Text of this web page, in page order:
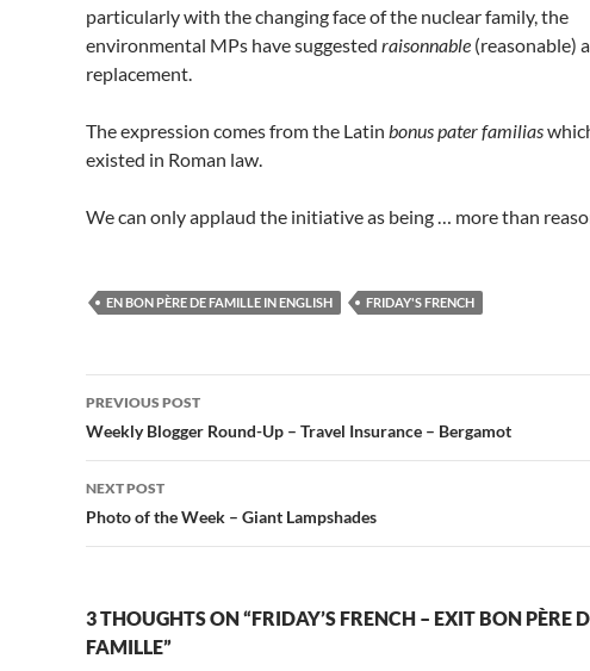
particularly with the changing face of the nuclear family, the
environmental MPs have suggested raisonnable (reasonable)
replacement.
The expression comes from the Latin bonus pater familias
existed in Roman law.
We can only applaud the initiative as being … more than
EN BON PÈRE DE FAMILLE IN ENGLISH FRIDAY'S FRENCH
Post
navigation
PREVIOUS POST
Weekly Blogger Round-Up – Travel Insurance – Bergamot
NEXT POST
Photo of the Week – Giant Lampshades
3 THOUGHTS ON “FRIDAY’S FRENCH – EXIT BON PÈRE
FAMILLE”